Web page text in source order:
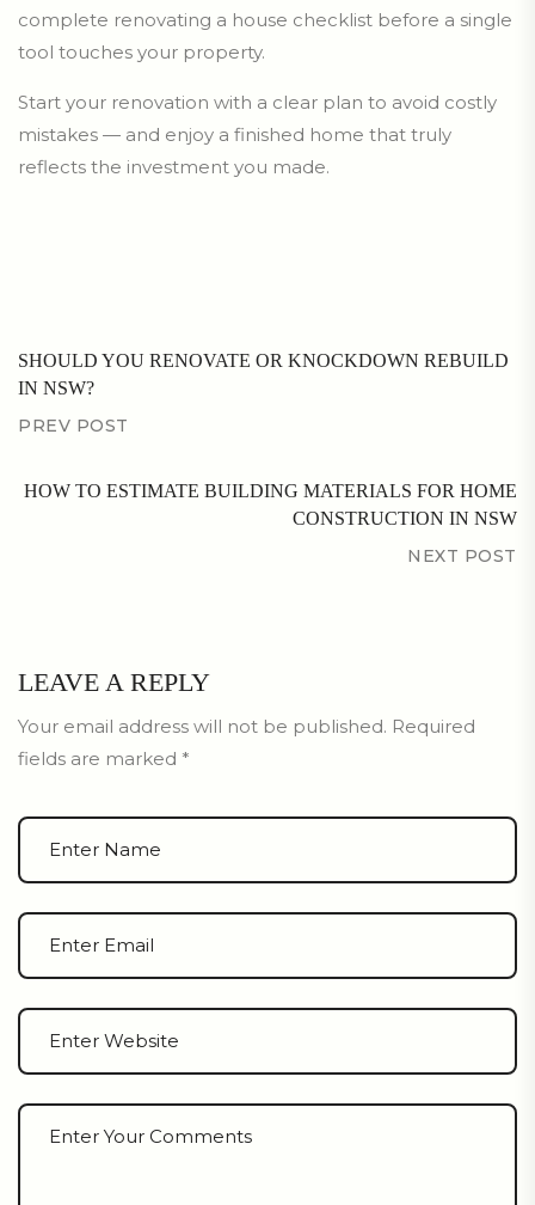
complete renovating a house checklist before a single
tool touches your property.
Start your renovation with a clear plan to avoid costly
mistakes — and enjoy a finished home that truly
reflects the investment you made.
SHOULD YOU RENOVATE OR KNOCKDOWN REBUILD
IN NSW?
PREV POST
HOW TO ESTIMATE BUILDING MATERIALS FOR HOME
CONSTRUCTION IN NSW
NEXT POST
LEAVE A REPLY
Your email address will not be published. Required
fields are marked *